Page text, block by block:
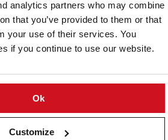
analytics partners who may combine
that you’ve provided to them or that
your use of their services. You
if you continue to use our website.
Ok
Customize